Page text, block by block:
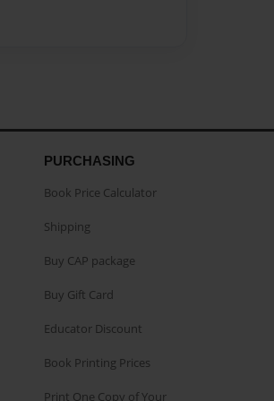
PURCHASING
Book Price Calculator
Shipping
Buy CAP package
Buy Gift Card
Educator Discount
Book Printing Prices
Print One Copy of Your